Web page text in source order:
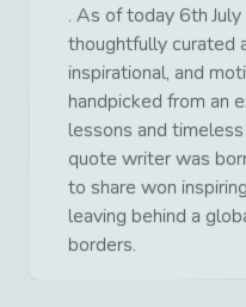
. As of today 6th
thoughtfully curated
inspirational, and
handpicked from an
lessons and
quote writer was
to share won
leaving behind a
borders.